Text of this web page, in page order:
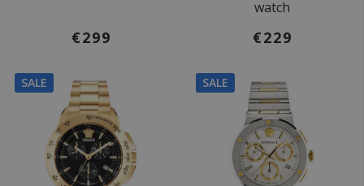
€299
watch
€229
SALE SALE